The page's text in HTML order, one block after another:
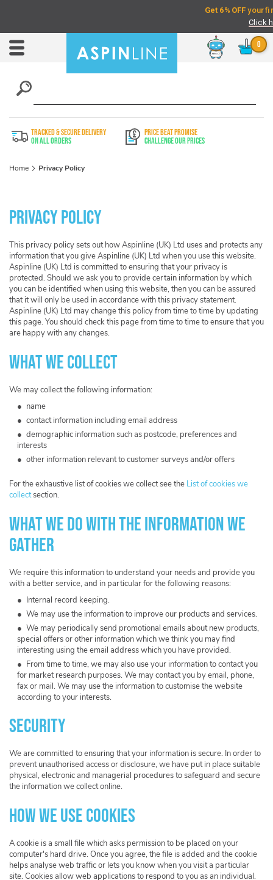
Toggle
Chat
TRACKED & SECURE DELIVERY
On All Orders
PRICE BEAT PROMISE
Challenge Our Prices
Home Privacy Policy
Privacy Policy
This privacy policy sets out how Aspinline (UK) Ltd uses and protects any
information that you give Aspinline (UK) Ltd when you use this website.
Aspinline (UK) Ltd is committed to ensuring that your privacy is
protected. Should we ask you to provide certain information by which
you can be identified when using this website, then you can be assured
that it will only be used in accordance with this privacy statement.
Aspinline (UK) Ltd may change this policy from time to time by updating
this page. You should check this page from time to time to ensure that you
are happy with any changes.
What we collect
We may collect the following information:
name
contact information including email address
demographic information such as postcode, preferences and
interests
other information relevant to customer surveys and/or offers
For the exhaustive list of cookies we collect see the List of cookies we
collectsection.
What we do with the information we
gather
We require this information to understand your needs and provide you
with a better service, and in particular for the following reasons:
Internal record keeping.
We may use the information to improve our products and services.
We may periodically send promotional emails about new products,
special offers or other information which we think you may find
interesting using the email address which you have provided.
From time to time, we may also use your information to contact you
for market research purposes. We may contact you by email, phone,
fax or mail. We may use the information to customise the website
according to your interests.
Security
We are committed to ensuring that your information is secure. In order to
prevent unauthorised access or disclosure, we have put in place suitable
physical, electronic and managerial procedures to safeguard and secure
the information we collect online.
How we use cookies
A cookie is a small file which asks permission to be placed on your
computer's hard drive. Once you agree, the file is added and the cookie
helps analyse web traffic or lets you know when you visit a particular
site. Cookies allow web applications to respond to you as an individual.